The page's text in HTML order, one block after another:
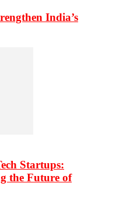
India’s
Startups:
the Future of